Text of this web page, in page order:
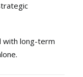
with long-term